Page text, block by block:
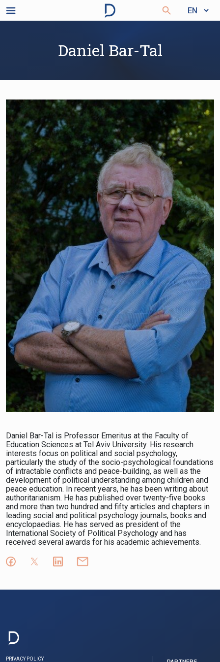
Daniel Bar-Tal
Daniel Bar-Tal is Professor Emeritus at the Faculty of
Education Sciences at Tel Aviv University. His research
interests focus on political and social psychology,
particularly the study of the socio-psychological foundations
of intractable conflicts and peace-building, as well as the
development of political understanding among children and
peace education. In recent years, he has been writing about
authoritarianism. He has published over twenty-five books
and more than two hundred and fifty articles and chapters in
leading social and political psychology journals, books and
encyclopaedias. He has served as president of the
International Society of Political Psychology and has
received several awards for his academic achievements.
PRIVACY POLICY